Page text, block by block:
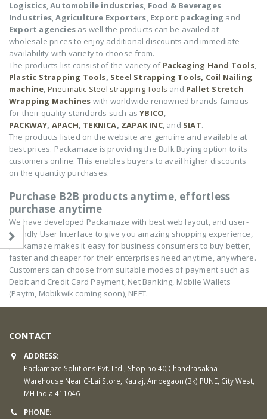
Logistics,Automobile industries, Food & Beverages
Industries,Agriculture Exporters, Export packaging and
Export agencies as well the products can be availed at
wholesale prices to enjoy additional discounts and immediate
availability with variety to choose from.
The products list consist of the variety of Packaging Hand Tools,
Plastic Strapping Tools, Steel Strapping Tools, Coil Nailing
machine, Pneumatic Steel strapping Tools and Pallet Stretch
Wrapping Machines with worldwide renowned brands famous
for their quality standards such asYBICO,
PACKWAY, APACH, TEKNICA, ZAPAK INC, and SIAT.
The products listed on the website are genuine and available at
best prices. Packamaze is providing the Bulk Buying option to its
customers online. This enables buyers to avail higher discounts
on the quantity purchases.
Purchase B2B products anytime, effortless
purchase anytime
We have developed Packamaze with best web layout, and user-
friendly User Interface to give you amazing shopping experience,
packamaze makes it easy for business consumers to buy better,
faster and cheaper for their enterprises need anytime, anywhere.
Customers can choose from suitable modes of payment such as
Debit and Credit Card Payment, Net Banking, Mobile Wallets
(Paytm, Mobikwik coming soon), NEFT.
CONTACT
ADDRESS:
Packamaze Solutions Pvt. Ltd., Shop no 40,Chandrasakha
Warehouse Near C-Lai Store, Katraj, Ambegaon (Bk) PUNE, City West,
MH India 411046
PHONE: